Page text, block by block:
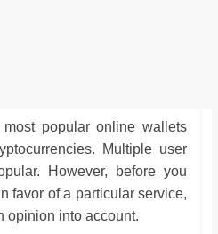
popular online wallets
Multiple user
However, before you
favor of a particular service,
opinion into account.